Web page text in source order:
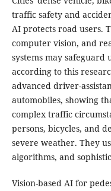
traffic safety and
AI protects road users.
computer vision, and
systems may
according to this
advanced driver-
automobiles, showing
complex traffic
persons, bicycles, and
severe weather. They
algorithms, and
Vision-based AI for